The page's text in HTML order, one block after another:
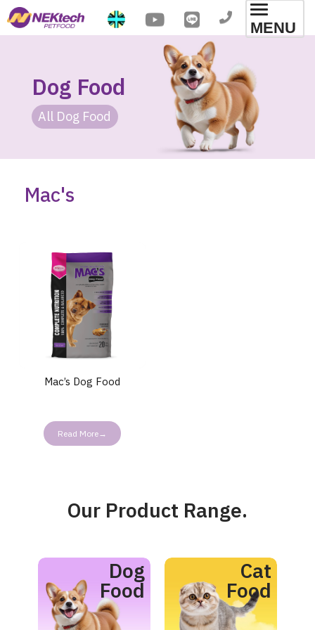
MENU
Dog Food
All Dog Food
Mac's
Mac’s Dog Food
Read More→
Our Product Range.
Dog
Food
Cat
Food